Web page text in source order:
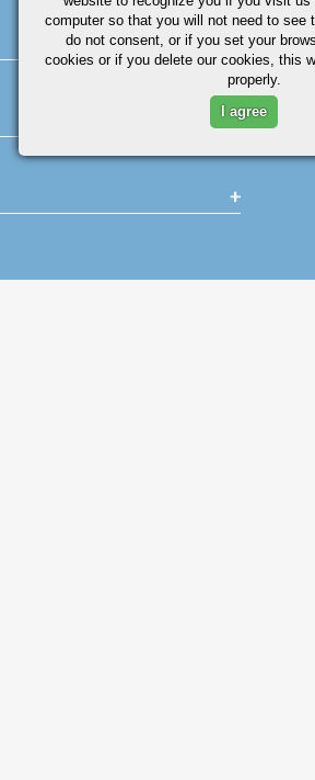
computer so that you will not need to see
do not consent, or if you set your
cookies or if you delete our cookies, this
properly.
I agree